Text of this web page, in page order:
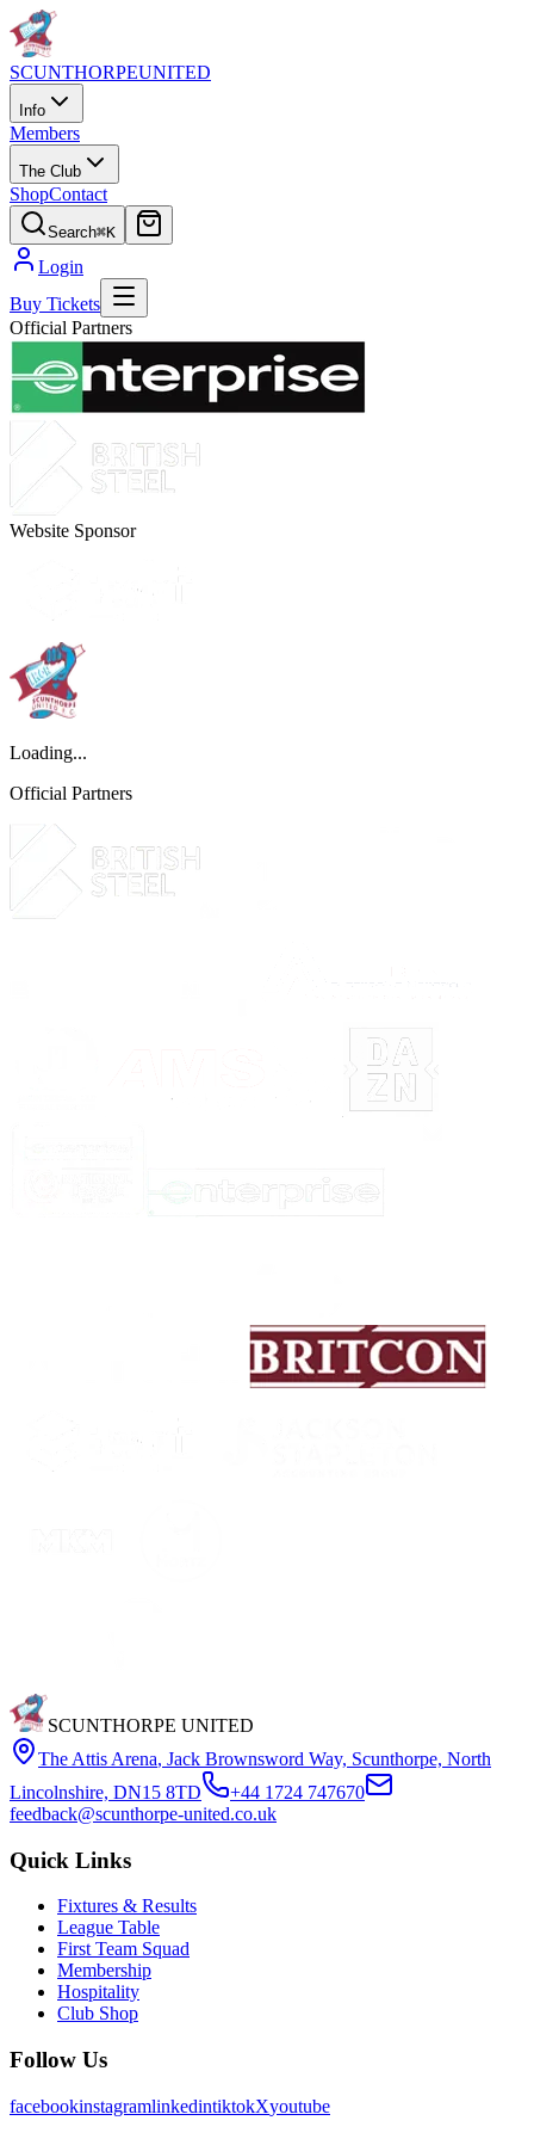
SCUNTHORPEUNITED
Info
Members
The Club
ShopContact
Search⌘K
Login
Buy Tickets
Official Partners
Website Sponsor
Loading...
Official Partners
SCUNTHORPE UNITED
The Attis Arena, Jack Brownsword Way, Scunthorpe, North
Lincolnshire, DN15 8TD
+44 1724 747670
feedback@scunthorpe-united.co.uk
Quick Links
Fixtures & Results
League Table
First Team Squad
Membership
Hospitality
Club Shop
Follow Us
facebookinstagramlinkedintiktokXyoutube